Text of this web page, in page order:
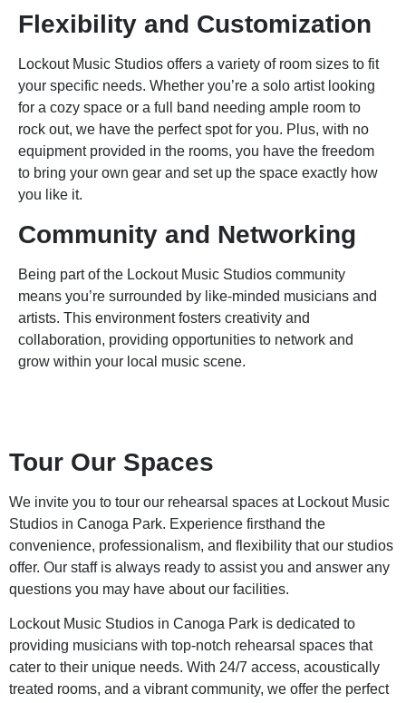
Flexibility and Customization
Lockout Music Studios offers a variety of room sizes to fit
your specific needs. Whether you’re a solo artist looking
for a cozy space or a full band needing ample room to
rock out, we have the perfect spot for you. Plus, with no
equipment provided in the rooms, you have the freedom
to bring your own gear and set up the space exactly how
you like it.
Community and Networking
Being part of the Lockout Music Studios community
means you’re surrounded by like-minded musicians and
artists. This environment fosters creativity and
collaboration, providing opportunities to network and
grow within your local music scene.
Tour Our Spaces
We invite you to tour our rehearsal spaces at Lockout Music
Studios in Canoga Park. Experience firsthand the
convenience, professionalism, and flexibility that our studios
offer. Our staff is always ready to assist you and answer any
questions you may have about our facilities.
Lockout Music Studios in Canoga Park is dedicated to
providing musicians with top-notch rehearsal spaces that
cater to their unique needs. With 24/7 access, acoustically
treated rooms, and a vibrant community, we offer the perfect